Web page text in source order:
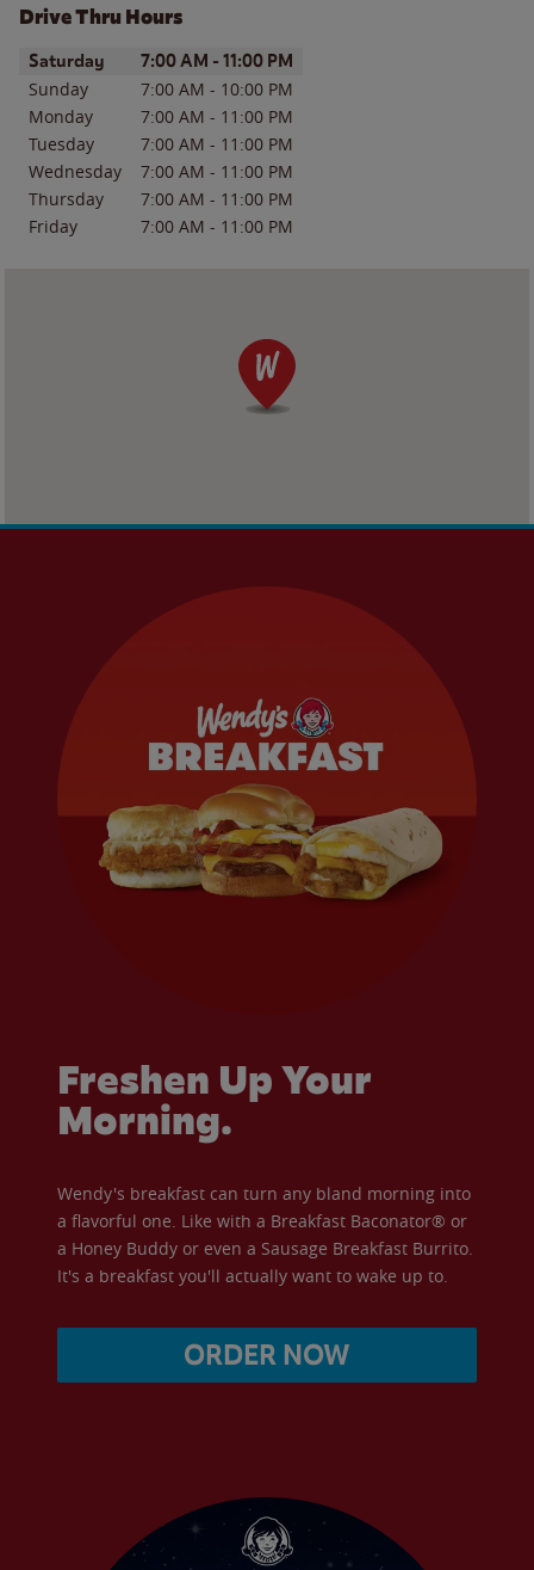
Drive Thru Hours
Day of the WeekHours
Saturday 7:00 AM - 11:00 PM
Sunday 7:00 AM - 10:00 PM
Monday
7:00 AM - 11:00 PM
Tuesday
7:00 AM - 11:00 PM
Wednesday
7:00 AM - 11:00 PM
Thursday
7:00 AM - 11:00 PM
Friday
7:00 AM - 11:00 PM
Freshen Up Your
Morning.
Wendy's breakfast can turn any bland morning into
a flavorful one. Like with a Breakfast Baconator® or
a Honey Buddy or even a Sausage Breakfast Burrito.
It's a breakfast you'll actually want to wake up to.
ORDER NOW